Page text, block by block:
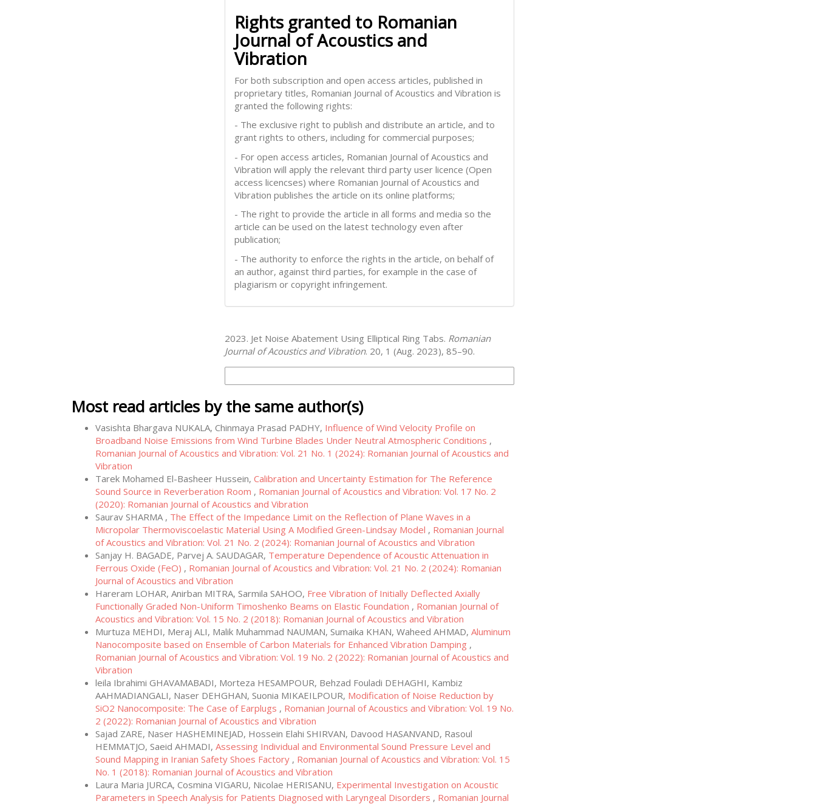
Rights granted to Romanian
Journal of Acoustics and
Vibration
For both subscription and open access articles, published in
proprietary titles, Romanian Journal of Acoustics and Vibration is
granted the following rights:
- The exclusive right to publish and distribute an article, and to
grant rights to others, including for commercial purposes;
- For open access articles, Romanian Journal of Acoustics and
Vibration will apply the relevant third party user licence (Open
access licencses) where Romanian Journal of Acoustics and
Vibration publishes the article on its online platforms;
- The right to provide the article in all forms and media so the
article can be used on the latest technology even after
publication;
- The authority to enforce the rights in the article, on behalf of
an author, against third parties, for example in the case of
plagiarism or copyright infringement.
2023. Jet Noise Abatement Using Elliptical Ring Tabs. Romanian
Journal of Acoustics and Vibration. 20, 1 (Aug. 2023), 85–90.
Most read articles by the same author(s)
Vasishta Bhargava NUKALA, Chinmaya Prasad PADHY, Influence of Wind Velocity Profile on
Broadband Noise Emissions from Wind Turbine Blades Under Neutral Atmospheric Conditions ,
Romanian Journal of Acoustics and Vibration: Vol. 21 No. 1 (2024): Romanian Journal of Acoustics and
Vibration
Tarek Mohamed El-Basheer Hussein, Calibration and Uncertainty Estimation for The Reference
Sound Source in Reverberation Room , Romanian Journal of Acoustics and Vibration: Vol. 17 No. 2
(2020): Romanian Journal of Acoustics and Vibration
Saurav SHARMA , The Effect of the Impedance Limit on the Reflection of Plane Waves in a
Micropolar Thermoviscoelastic Material Using A Modified Green-Lindsay Model , Romanian Journal
of Acoustics and Vibration: Vol. 21 No. 2 (2024): Romanian Journal of Acoustics and Vibration
Sanjay H. BAGADE, Parvej A. SAUDAGAR, Temperature Dependence of Acoustic Attenuation in
Ferrous Oxide (FeO) , Romanian Journal of Acoustics and Vibration: Vol. 21 No. 2 (2024): Romanian
Journal of Acoustics and Vibration
Hareram LOHAR, Anirban MITRA, Sarmila SAHOO, Free Vibration of Initially Deflected Axially
Functionally Graded Non-Uniform Timoshenko Beams on Elastic Foundation , Romanian Journal of
Acoustics and Vibration: Vol. 15 No. 2 (2018): Romanian Journal of Acoustics and Vibration
Murtuza MEHDI, Meraj ALI, Malik Muhammad NAUMAN, Sumaika KHAN, Waheed AHMAD, Aluminum
Nanocomposite based on Ensemble of Carbon Materials for Enhanced Vibration Damping ,
Romanian Journal of Acoustics and Vibration: Vol. 19 No. 2 (2022): Romanian Journal of Acoustics and
Vibration
leila Ibrahimi GHAVAMABADI, Morteza HESAMPOUR, Behzad Fouladi DEHAGHI, Kambiz
AAHMADIANGALI, Naser DEHGHAN, Suonia MIKAEILPOUR, Modification of Noise Reduction by
SiO2 Nanocomposite: The Case of Earplugs , Romanian Journal of Acoustics and Vibration: Vol. 19 No.
2 (2022): Romanian Journal of Acoustics and Vibration
Sajad ZARE, Naser HASHEMINEJAD, Hossein Elahi SHIRVAN, Davood HASANVAND, Rasoul
HEMMATJO, Saeid AHMADI, Assessing Individual and Environmental Sound Pressure Level and
Sound Mapping in Iranian Safety Shoes Factory , Romanian Journal of Acoustics and Vibration: Vol. 15
No. 1 (2018): Romanian Journal of Acoustics and Vibration
Laura Maria JURCA, Cosmina VIGARU, Nicolae HERISANU, Experimental Investigation on Acoustic
Parameters in Speech Analysis for Patients Diagnosed with Laryngeal Disorders , Romanian Journal